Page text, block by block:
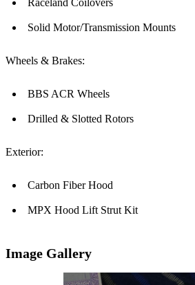
Raceland Coilovers
Solid Motor/Transmission Mounts
Wheels & Brakes:
BBS ACR Wheels
Drilled & Slotted Rotors
Exterior:
Carbon Fiber Hood
MPX Hood Lift Strut Kit
Image Gallery